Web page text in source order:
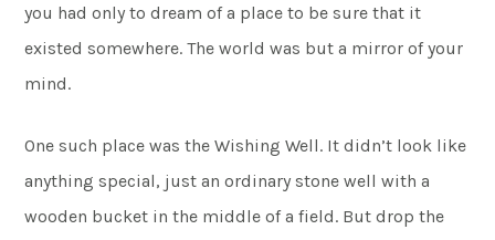
you had only to dream of a place to be sure that it
existed somewhere. The world was but a mirror of your
mind.
One such place was the Wishing Well. It didn’t look like
anything special, just an ordinary stone well with a
wooden bucket in the middle of a field. But drop the